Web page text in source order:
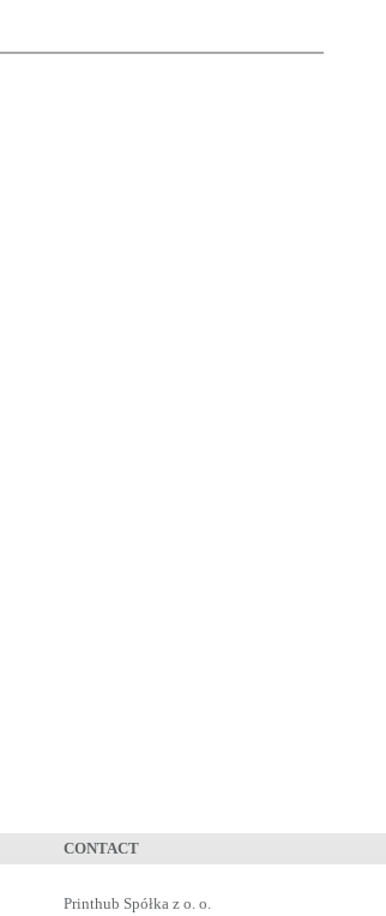
CONTACT
Printhub Spółka z o. o.